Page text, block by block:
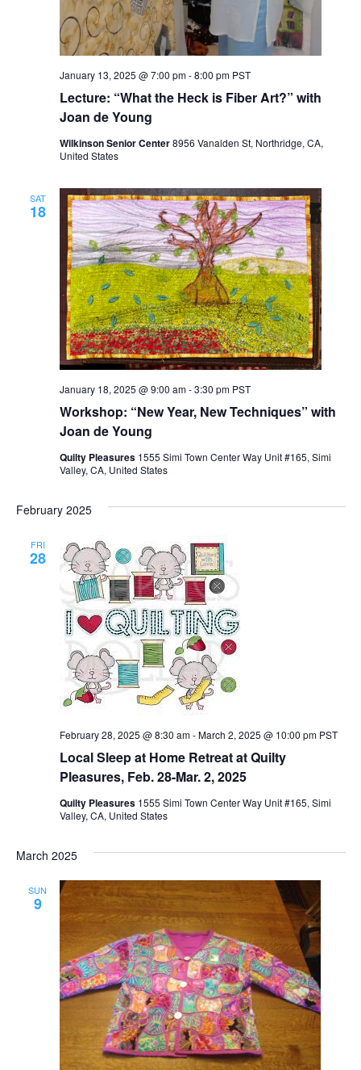
Lecture: “What the Heck is Fiber Art?” with
Joan de Young
January 13, 2025 @ 7:00 pm-8:00 pm PST
Wilkinson Senior Center8956 Vanalden St, Northridge, CA,
United States
SAT
18
Workshop: “New Year, New Techniques” with
Joan de Young
January 18, 2025 @ 9:00 am-3:30 pm PST
Quilty Pleasures 1555 Simi Town Center Way Unit #165, Simi
Valley, CA, United States
February 2025
FRI
28
Local Sleep at Home Retreat at Quilty
Pleasures, Feb. 28-Mar. 2, 2025
February 28, 2025 @ 8:30 am-March 2, 2025 @ 10:00 pm PST
Quilty Pleasures 1555 Simi Town Center Way Unit #165, Simi
Valley, CA, United States
March 2025
SUN
9